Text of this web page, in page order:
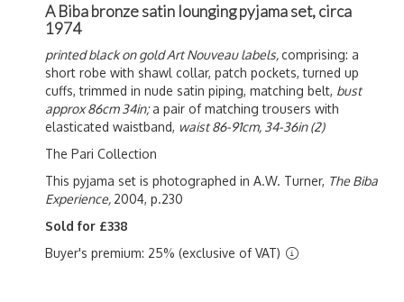
A Biba bronze satin lounging pyjama set, circa
1974
printed black on gold Art Nouveau labels,comprising: a
short robe with shawl collar, patch pockets, turned up
cuffs, trimmed in nude satin piping, matching belt, bust
approx 86cm 34in;a pair of matching trousers with
elasticated waistband, waist 86-91cm, 34-36in (2)
The Pari Collection
This pyjama set is photographed in A.W. Turner, The Biba
Experience, 2004, p.230
Sold for £338
Buyer's premium: 25% (exclusive of VAT)